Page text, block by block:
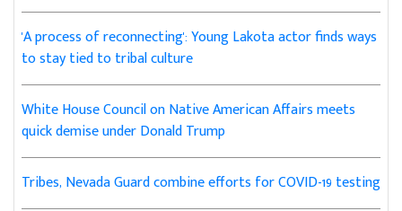
'A process of reconnecting': Young Lakota actor finds ways
to stay tied to tribal culture
White House Council on Native American Affairs meets
quick demise under Donald Trump
Tribes, Nevada Guard combine efforts for COVID-19 testing